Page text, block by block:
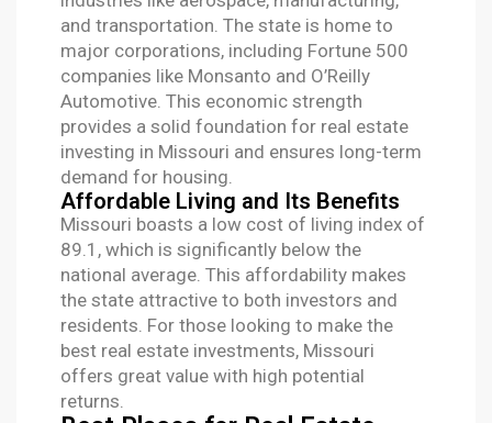
and transportation. The state is home to
major corporations, including Fortune 500
companies like Monsanto and O’Reilly
Automotive. This economic strength
provides a solid foundation for real estate
investing in Missouri and ensures long-term
demand for housing.
Affordable Living and Its Benefits
Missouri boasts a low cost of living index of
89.1, which is significantly below the
national average. This affordability makes
the state attractive to both investors and
residents. For those looking to make the
best real estate investments, Missouri
offers great value with high potential
returns.